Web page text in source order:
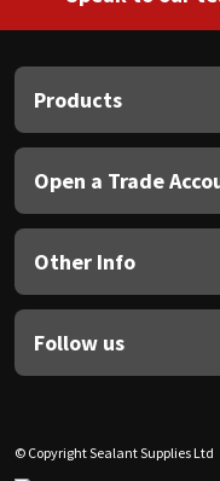
Products
Open a Trade
Other Info
Follow us
© Copyright Sealant Supplies Ltd